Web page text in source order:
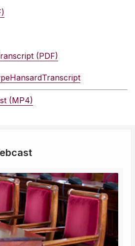
(PDF)
(MP4)